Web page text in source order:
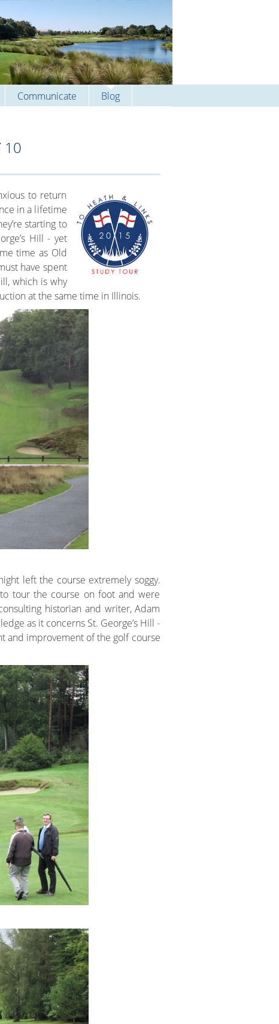
Communicate Blog
10
to return
in a lifetime
starting to
Hill - yet
time as Old
have spent
which is why
at the same time in Illinois.
left the course extremely soggy.
tour the course on foot and were
historian and writer, Adam
as it concerns St. George’s Hill -
and improvement of the golf course